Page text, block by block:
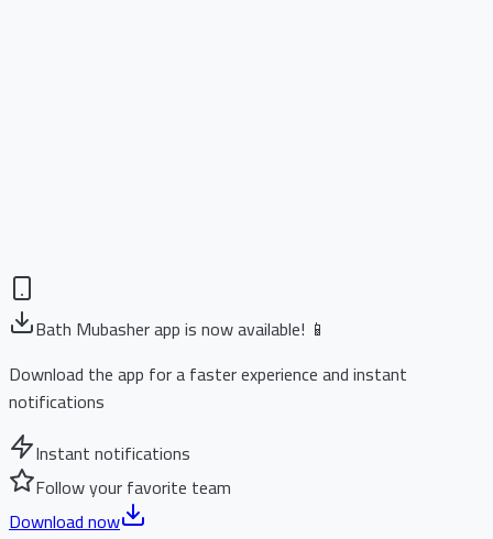
Bath Mubasher app is now available! 📱
Download the app for a faster experience and instant
notifications
Instant notifications
Follow your favorite team
Download now